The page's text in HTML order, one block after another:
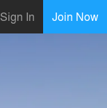
Sign In Join Now